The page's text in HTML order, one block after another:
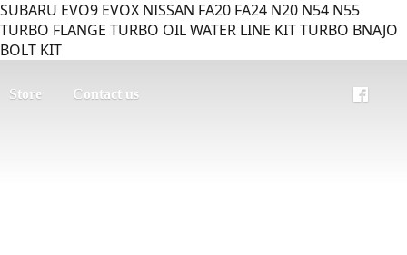
SUBARU EVO9 EVOX NISSAN FA20 FA24 N20 N54 N55
TURBO FLANGE TURBO OIL WATER LINE KIT TURBO BNAJO
BOLT KIT
Store Contact us